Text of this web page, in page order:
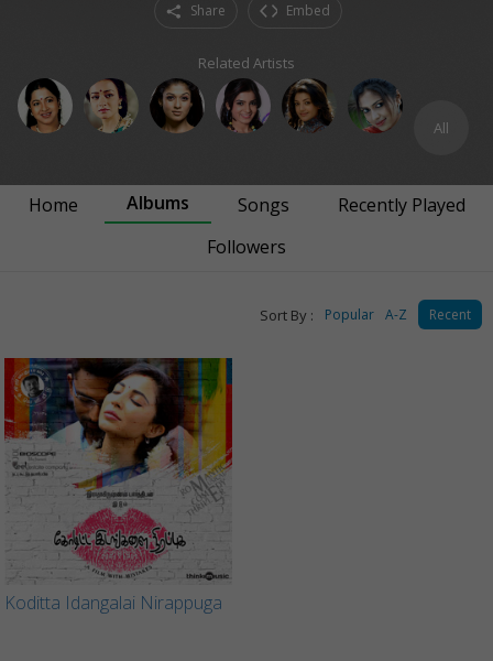
Share Embed
Related Artists
All
Home Albums Songs
Recently Played
Followers
Sort By : Popular A-Z Recent
Koditta Idangalai Nirappuga